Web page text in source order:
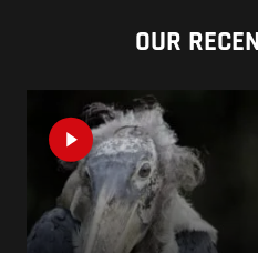
OUR